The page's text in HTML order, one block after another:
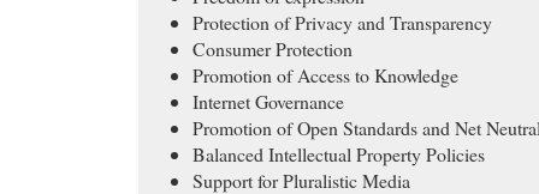
Protection of Privacy and Transparency
Consumer Protection
Promotion of Access to Knowledge
Internet Governance
Promotion of Open Standards and Net
Balanced Intellectual Property Policies
Support for Pluralistic Media